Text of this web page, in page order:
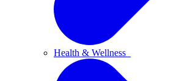
Health & Wellness